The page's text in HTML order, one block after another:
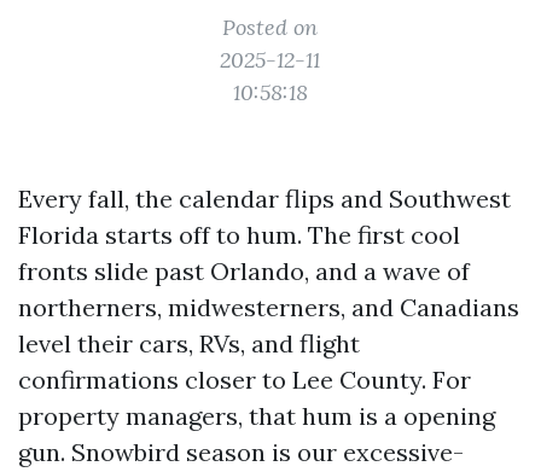
Posted on
2025-12-11
10:58:18
Every fall, the calendar flips and Southwest
Florida starts off to hum. The first cool
fronts slide past Orlando, and a wave of
northerners, midwesterners, and Canadians
level their cars, RVs, and flight
confirmations closer to Lee County. For
property managers, that hum is a opening
gun. Snowbird season is our excessive-